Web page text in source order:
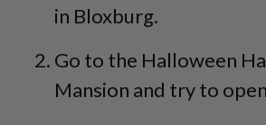
in Bloxburg.
Go to the Halloween
Mansion and try to